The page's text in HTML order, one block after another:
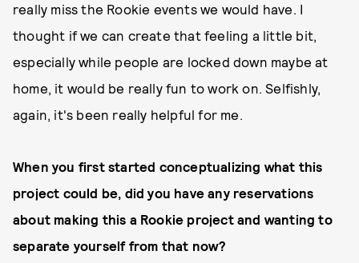
really miss the Rookie events we would have. I
thought if we can create that feeling a little bit,
especially while people are locked down maybe at
home, it would be really fun to work on. Selfishly,
again, it's been really helpful for me.
When you first started conceptualizing what this
project could be, did you have any reservations
about making this a Rookie project and wanting to
separate yourself from that now?